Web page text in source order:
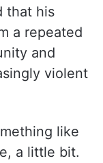
that his
a repeated
and
violent
like
a little bit.